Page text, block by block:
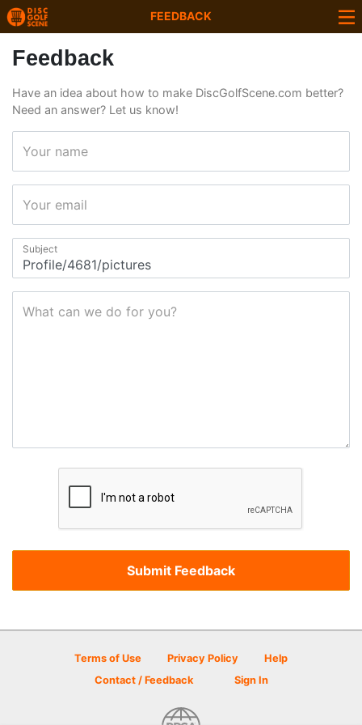
FEEDBACK
Feedback
Have an idea about how to make DiscGolfScene.com better?
Need an answer? Let us know!
Your name
Your email
Subject
What can we do for you?
Terms of Use Privacy Policy
Help
Contact / Feedback
Sign In